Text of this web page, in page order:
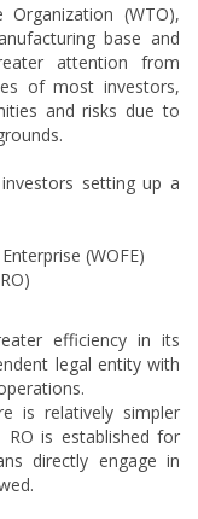
(WTO),
base and
attention from
of most investors,
and risks due to
setting up a
(WOFE)
efficiency in its
legal entity with
is relatively simpler
is established for
directly engage in